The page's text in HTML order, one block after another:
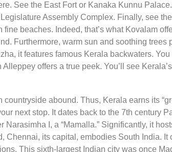
See the East Fort or Kanaka Kunnu
Assembly Complex. Finally, see
beaches. Indeed, that’s what Kovalam
Furthermore, warm sun and soothing trees
it features famous Kerala backwaters.
offers a true peek. You’ll see
abound. Thus, Kerala earns its
next stop. It dates back to the 7th century
I, a “Mamalla.” Significantly, it
Chennai, its capital, embodies South India.
This sixth-largest Indian city was once